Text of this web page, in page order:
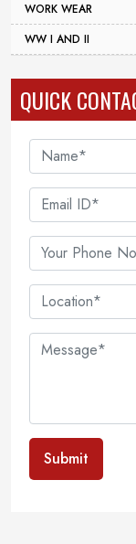
WORK WEAR
WW I AND II
QUICK
Submit